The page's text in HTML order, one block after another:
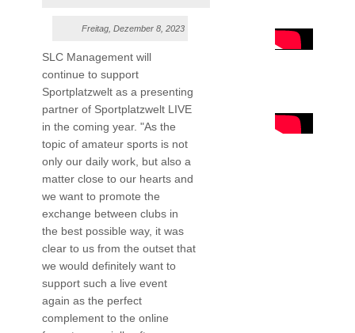
Freitag, Dezember 8, 2023
SLC Management will
continue to support
Sportplatzwelt as a presenting
partner of Sportplatzwelt LIVE
in the coming year. "As the
topic of amateur sports is not
only our daily work, but also a
matter close to our hearts and
we want to promote the
exchange between clubs in
the best possible way, it was
clear to us from the outset that
we would definitely want to
support such a live event
again as the perfect
complement to the online